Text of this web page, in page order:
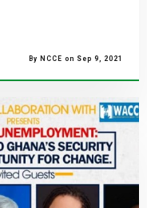
By NCCE on Sep 9, 2021